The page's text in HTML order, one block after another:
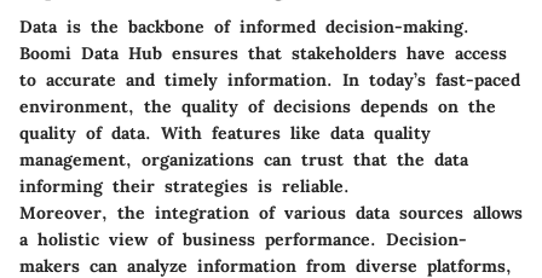
Data is the backbone of informed decision-making.
Boomi Data Hub ensures that stakeholders have access
to accurate and timely information. In today’s fast-paced
environment, the quality of decisions depends on the
quality of data. With features like data quality
management, organizations can trust that the data
informing their strategies is reliable.
Moreover, the integration of various data sources allows
a holistic view of business performance. Decision-
makers can analyze information from diverse platforms,